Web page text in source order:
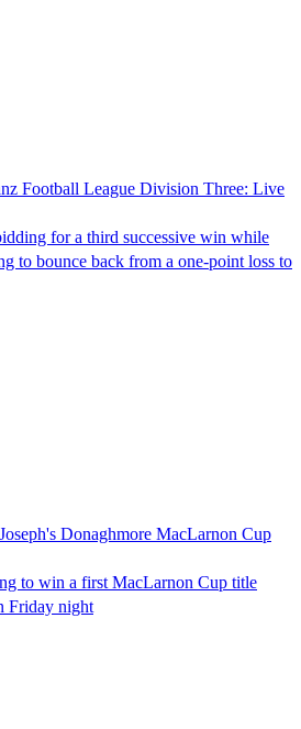
Football League Division Three: Live
for a third successive win while
to bounce back from a one-point loss to
Donaghmore MacLarnon Cup
to win a first MacLarnon Cup title
Friday night